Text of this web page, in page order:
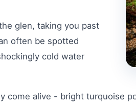
glen, taking you past
often be spotted
cold water
come alive - bright turquoise